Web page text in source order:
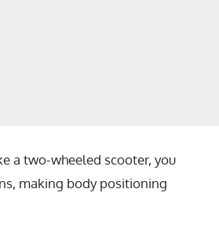
a two-wheeled scooter, you
making body positioning